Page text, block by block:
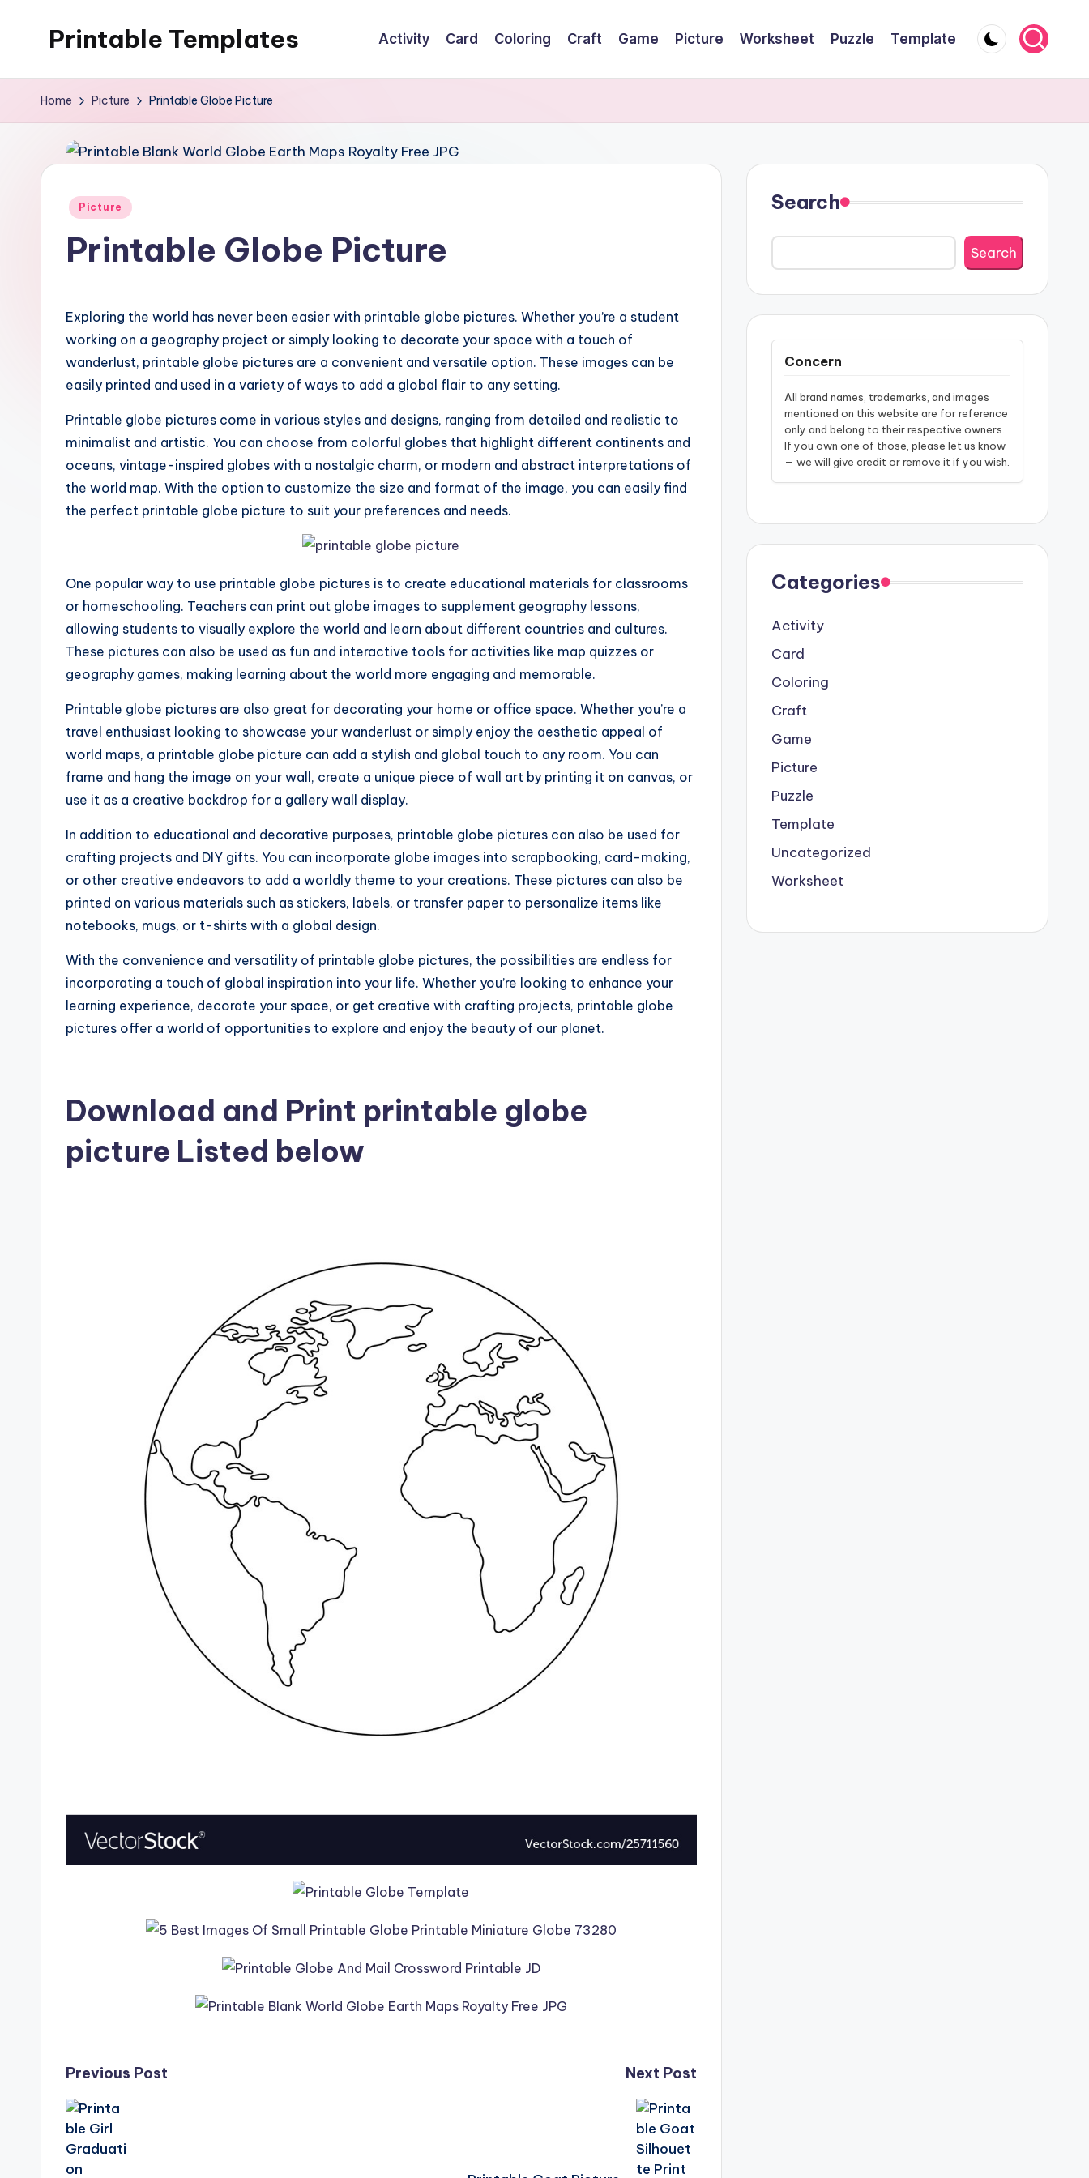
Printable Templates Activity Card Coloring Craft Game Picture Worksheet Puzzle Template
Home Picture Printable Globe Picture
Posted
Picture
Printable Globe Picture
Exploring the world has never been easier with printable globe pictures. Whether you’re a student
working on a geography project or simply looking to decorate your space with a touch of
wanderlust, printable globe pictures are a convenient and versatile option. These images can be
easily printed and used in a variety of ways to add a global flair to any setting.
Printable globe pictures come in various styles and designs, ranging from detailed and realistic to
minimalist and artistic. You can choose from colorful globes that highlight different continents and
oceans, vintage-inspired globes with a nostalgic charm, or modern and abstract interpretations of
the world map. With the option to customize the size and format of the image, you can easily find
the perfect printable globe picture to suit your preferences and needs.
One popular way to use printable globe pictures is to create educational materials for classrooms
or homeschooling. Teachers can print out globe images to supplement geography lessons,
allowing students to visually explore the world and learn about different countries and cultures.
These pictures can also be used as fun and interactive tools for activities like map quizzes or
geography games, making learning about the world more engaging and memorable.
Printable globe pictures are also great for decorating your home or office space. Whether you’re a
travel enthusiast looking to showcase your wanderlust or simply enjoy the aesthetic appeal of
world maps, a printable globe picture can add a stylish and global touch to any room. You can
frame and hang the image on your wall, create a unique piece of wall art by printing it on canvas, or
use it as a creative backdrop for a gallery wall display.
In addition to educational and decorative purposes, printable globe pictures can also be used for
crafting projects and DIY gifts. You can incorporate globe images into scrapbooking, card-making,
or other creative endeavors to add a worldly theme to your creations. These pictures can also be
printed on various materials such as stickers, labels, or transfer paper to personalize items like
notebooks, mugs, or t-shirts with a global design.
With the convenience and versatility of printable globe pictures, the possibilities are endless for
incorporating a touch of global inspiration into your life. Whether you’re looking to enhance your
learning experience, decorate your space, or get creative with crafting projects, printable globe
pictures offer a world of opportunities to explore and enjoy the beauty of our planet.
Download and Print printable globe
picture Listed below
Post
navigation
Previous Post Next Post
Search
Search
Concern
All brand names, trademarks, and images
mentioned on this website are for reference
only and belong to their respective owners.
If you own one of those, please let us know
— we will give credit or remove it if you wish.
Categories
Activity
Card
Coloring
Craft
Game
Picture
Puzzle
Template
Uncategorized
Worksheet